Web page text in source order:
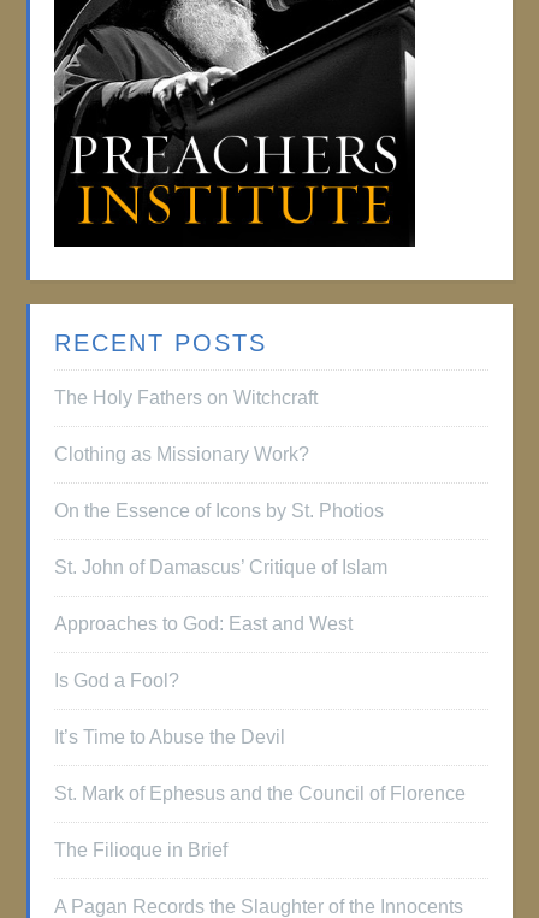
RECENT POSTS
The Holy Fathers on Witchcraft
Clothing as Missionary Work?
On the Essence of Icons by St. Photios
St. John of Damascus’ Critique of Islam
Approaches to God: East and West
Is God a Fool?
It’s Time to Abuse the Devil
St. Mark of Ephesus and the Council of Florence
The Filioque in Brief
A Pagan Records the Slaughter of the Innocents